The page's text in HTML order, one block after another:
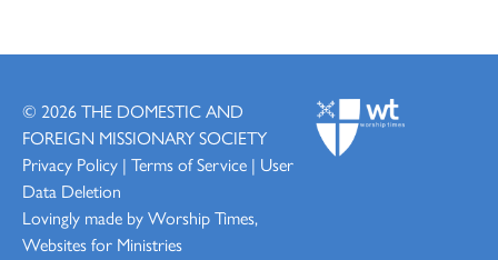
© 2026 THE DOMESTIC AND
FOREIGN MISSIONARY SOCIETY
Privacy Policy | Terms of Service | User
Data Deletion
Lovingly made by Worship Times,
Websites for Ministries